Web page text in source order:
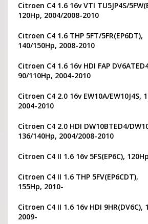
Citroen C4 1.6 16v VTI TU5JP4S/
120Hp, 2004/2008-2010
Citroen C4 1.6 THP 5FT/5FR(EP6DT),
140/150Hp, 2008-2010
Citroen C4 1.6 16v HDI FAP
90/110Hp, 2004-2010
Citroen C4 2.0 16v EW10A/EW10J4S,
2004-2010
Citroen C4 2.0 HDI DW10BTED4/
136/140Hp, 2004/2008-2010
Citroen C4 II 1.6 16v 5FS(EP6C),
Citroen C4 II 1.6 THP 5FV(EP6CDT),
155Hp, 2010-
Citroen C4 II 1.6 16v HDI 9HR(DV6C),
2009-